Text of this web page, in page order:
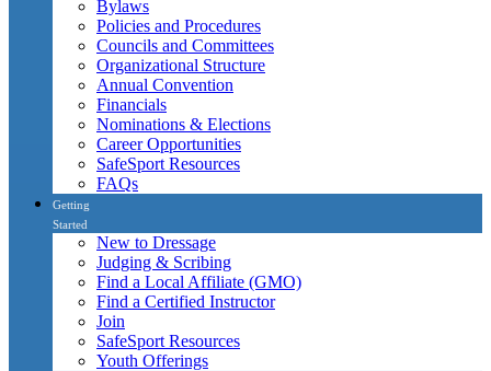
Bylaws
Policies and Procedures
Councils and Committees
Organizational Structure
Annual Convention
Financials
Nominations & Elections
Career Opportunities
SafeSport Resources
FAQs
Getting
Started
New to Dressage
Judging & Scribing
Find a Local Affiliate (GMO)
Find a Certified Instructor
Join
SafeSport Resources
Youth Offerings